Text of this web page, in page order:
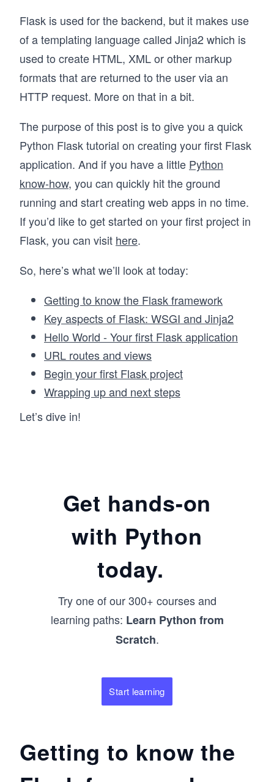
Flask is used for the backend, but it makes use
of a templating language called Jinja2 which is
used to create HTML, XML or other markup
formats that are returned to the user via an
HTTP request. More on that in a bit.
The purpose of this post is to give you a quick
Python Flask tutorial on creating your first Flask
application. And if you have a little Python
know-how, you can quickly hit the ground
running and start creating web apps in no time.
If you’d like to get started on your first project in
Flask, you can visit here.
So, here’s what we’ll look at today:
Getting to know the Flask framework
Key aspects of Flask: WSGI and Jinja2
Hello World - Your first Flask application
URL routes and views
Begin your first Flask project
Wrapping up and next steps
Let’s dive in!
Get hands-on
with Python
today.
Try one of our 300+ courses and
learning paths: Learn Python from
Scratch.
Start learning
Getting to know the